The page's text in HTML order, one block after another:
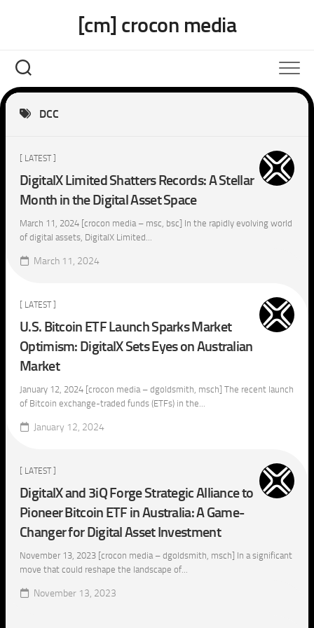
[cm] crocon media
DCC
[ LATEST ]
DigitalX Limited Shatters Records: A Stellar
Month in the Digital Asset Space
March 11, 2024 [crocon media – msc, bsc] In the rapidly evolving world
of digital assets, DigitalX Limited...
March 11, 2024
[ LATEST ]
U.S. Bitcoin ETF Launch Sparks Market
Optimism: DigitalX Sets Eyes on Australian
Market
January 12, 2024 [crocon media – dgoldsmith, msch] The recent launch
of Bitcoin exchange-traded funds (ETFs) in the...
January 12, 2024
[ LATEST ]
DigitalX and 3iQ Forge Strategic Alliance to
Pioneer Bitcoin ETF in Australia: A Game-
Changer for Digital Asset Investment
November 13, 2023 [crocon media – dgoldsmith, msch] In a significant
move that could reshape the landscape of...
November 13, 2023